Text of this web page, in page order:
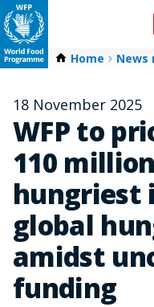
Home News
18 November 2025
WFP to
110
hungriest
global
amidst
funding